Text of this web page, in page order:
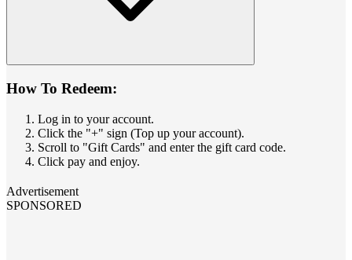
How To Redeem:
Log in to your account.
Click the "+" sign (Top up your account).
Scroll to "Gift Cards" and enter the gift card code.
Click pay and enjoy.
Advertisement
SPONSORED